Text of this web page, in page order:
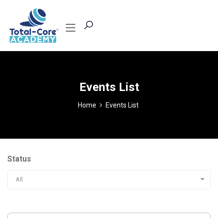
Events List
Home Events List
Status
All